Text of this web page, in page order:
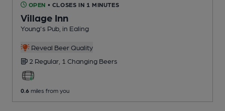
OPEN • CLOSES IN 1 MINUTES
Village Inn
Young's Pub , in Ealing
Reveal Beer Quality
2 Regular, 1 Changing Beers
0.6 miles from you